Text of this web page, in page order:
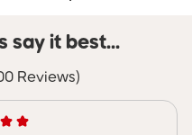
say it best...
Reviews)